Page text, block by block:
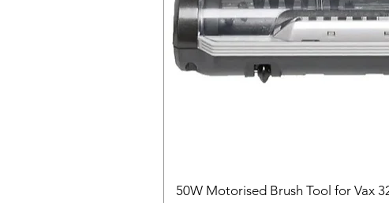
50W Motorised Brush Tool for Vax